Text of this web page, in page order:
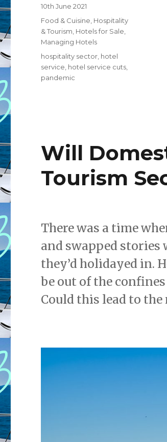
Posted
on
10th June 2021
Categories
Food & Cuisine Hospitality
& Tourism Hotels for Sale
Managing Hotels
Tags
hospitality sector hotel
service hotel service cuts
pandemic
Will
Tourism
There was a time
and swapped
they’d holidayed in.
be out of the
Could this lead to